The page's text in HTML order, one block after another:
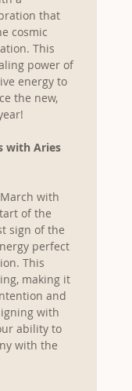
that
cosmic
This
power of
energy to
the new,
with Aries
of the
sign of the
perfect
This
making it
and
with
ability to
with the